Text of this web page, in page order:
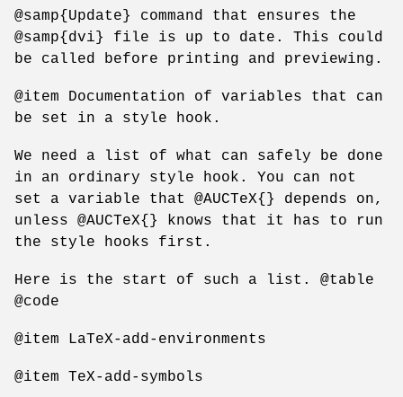
@samp{Update} command that ensures the
@samp{dvi} file is up to date. This could
be called before printing and previewing.
@item Documentation of variables that can
be set in a style hook.
We need a list of what can safely be done
in an ordinary style hook. You can not
set a variable that @AUCTeX{} depends on,
unless @AUCTeX{} knows that it has to run
the style hooks first.
Here is the start of such a list. @table
@code
@item LaTeX-add-environments
@item TeX-add-symbols